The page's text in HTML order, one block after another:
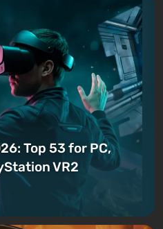
Top 53 for PC,
VR2